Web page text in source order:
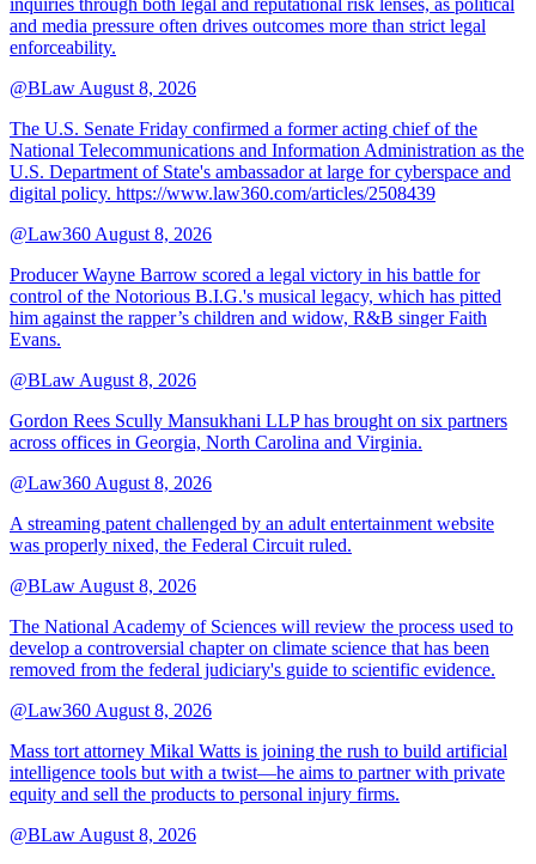
inquiries through both legal and reputational risk lenses, as political
and media pressure often drives outcomes more than strict legal
enforceability.
@BLaw August 8, 2026
The U.S. Senate Friday confirmed a former acting chief of the
National Telecommunications and Information Administration as the
U.S. Department of State's ambassador at large for cyberspace and
digital policy. https://www.law360.com/articles/2508439
@Law360 August 8, 2026
Producer Wayne Barrow scored a legal victory in his battle for
control of the Notorious B.I.G.'s musical legacy, which has pitted
him against the rapper’s children and widow, R&B singer Faith
Evans.
@BLaw August 8, 2026
Gordon Rees Scully Mansukhani LLP has brought on six partners
across offices in Georgia, North Carolina and Virginia.
@Law360 August 8, 2026
A streaming patent challenged by an adult entertainment website
was properly nixed, the Federal Circuit ruled.
@BLaw August 8, 2026
The National Academy of Sciences will review the process used to
develop a controversial chapter on climate science that has been
removed from the federal judiciary's guide to scientific evidence.
@Law360 August 8, 2026
Mass tort attorney Mikal Watts is joining the rush to build artificial
intelligence tools but with a twist—he aims to partner with private
equity and sell the products to personal injury firms.
@BLaw August 8, 2026